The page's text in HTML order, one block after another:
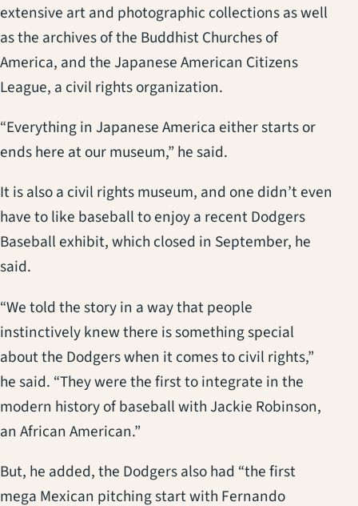
extensive art and photographic collections as well
as the archives of the Buddhist Churches of
America, and the Japanese American Citizens
League, a civil rights organization.
“Everything in Japanese America either starts or
ends here at our museum,” he said.
It is also a civil rights museum, and one didn’t even
have to like baseball to enjoy a recent Dodgers
Baseball exhibit, which closed in September, he
said.
“We told the story in a way that people
instinctively knew there is something special
about the Dodgers when it comes to civil rights,”
he said. “They were the first to integrate in the
modern history of baseball with Jackie Robinson,
an African American.”
But, he added, the Dodgers also had “the first
mega Mexican pitching start with Fernando